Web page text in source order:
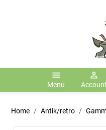
menu
Menu
person_outline
Account
Home Antik/retro